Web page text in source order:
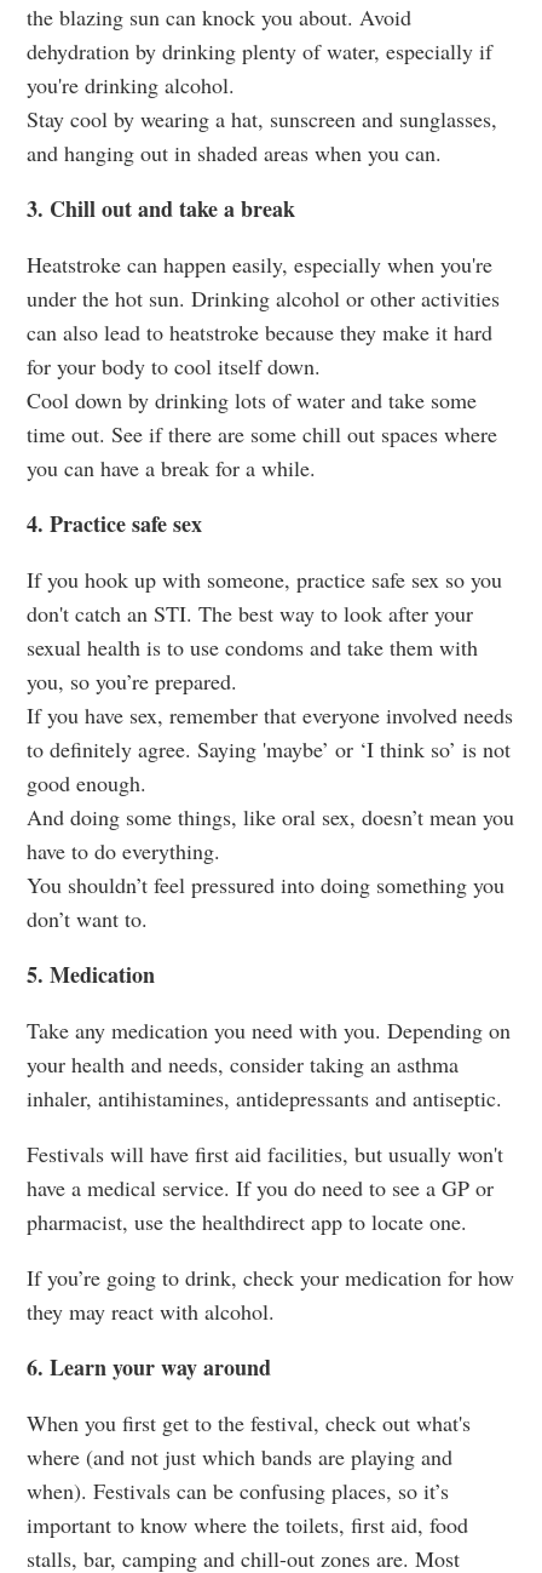
the blazing sun can knock you about. Avoid
dehydration by drinking plenty of water, especially if
you're drinking alcohol.
Stay cool by wearing a hat, sunscreen and sunglasses,
and hanging out in shaded areas when you can.
3. Chill out and take a break
Heatstroke can happen easily, especially when you're
under the hot sun. Drinking alcohol or other activities
can also lead to heatstroke because they make it hard
for your body to cool itself down.
Cool down by drinking lots of water and take some
time out. See if there are some chill out spaces where
you can have a break for a while.
4. Practice safe sex
If you hook up with someone, practice safe sex so you
don't catch an STI. The best way to look after your
sexual health is to use condoms and take them with
you, so you’re prepared.
If you have sex, remember that everyone involved needs
to definitely agree. Saying 'maybe’ or ‘I think so’ is not
good enough.
And doing some things, like oral sex, doesn’t mean you
have to do everything.
You shouldn’t feel pressured into doing something you
don’t want to.
5. Medication
Take any medication you need with you. Depending on
your health and needs, consider taking an asthma
inhaler, antihistamines, antidepressants and antiseptic.
Festivals will have first aid facilities, but usually won't
have a medical service. If you do need to see a GP or
pharmacist, use the healthdirect app to locate one.
If you’re going to drink, check your medication for how
they may react with alcohol.
6. Learn your way around
When you first get to the festival, check out what's
where (and not just which bands are playing and
when). Festivals can be confusing places, so it’s
important to know where the toilets, first aid, food
stalls, bar, camping and chill-out zones are. Most